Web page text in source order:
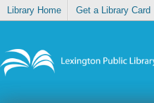
Library Home Get a Library Card